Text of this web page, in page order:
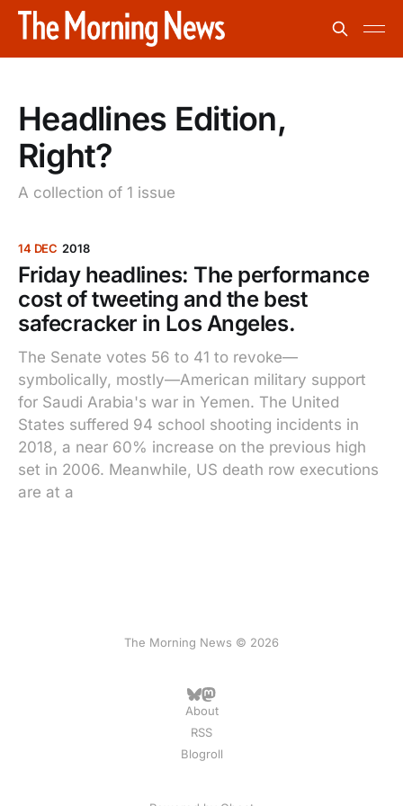
Headlines Edition,
Right?
A collection of 1 issue
14 DEC 2018
Friday headlines: The performance
cost of tweeting and the best
safecracker in Los Angeles.
The Senate votes 56 to 41 to revoke—
symbolically, mostly—American military support
for Saudi Arabia's war in Yemen. The United
States suffered 94 school shooting incidents in
2018, a near 60% increase on the previous high
set in 2006. Meanwhile, US death row executions
are at a
The Morning News © 2026
About
RSS
Blogroll